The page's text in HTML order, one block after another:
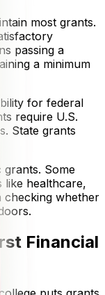
most grants.
passing a
a minimum
for federal
require U.S.
State grants
grants. Some
like healthcare,
checking whether
Financial